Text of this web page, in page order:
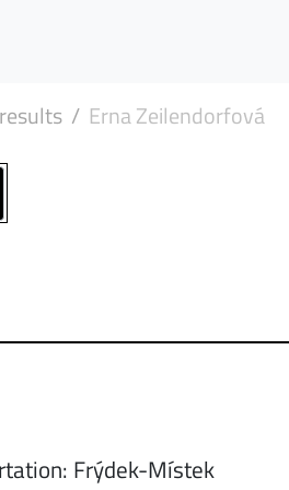
Erna Zeilendorfová
Frýdek-Místek